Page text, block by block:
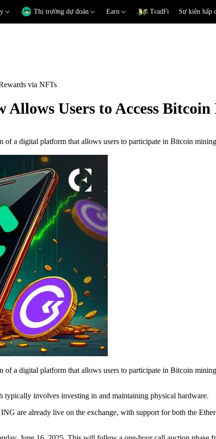
Thị trường dự đoán Earn TradFi Sự kiện hấp
via NFTs
Users to Access
a digital platform that allows users to participate in Bitcoin
a digital platform that allows users to participate in Bitcoin
involves investing in and maintaining physical hardware.
are already live on the exchange, with support for both the